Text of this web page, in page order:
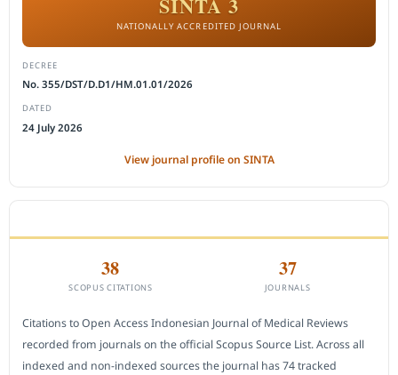
SINTA 3
NATIONALLY ACCREDITED JOURNAL
DECREE
No. 355/DST/D.D1/HM.01.01/2026
DATED
24 July 2026
View journal profile on SINTA
38
SCOPUS CITATIONS
37
JOURNALS
Citations to Open Access Indonesian Journal of Medical Reviews
recorded from journals on the official Scopus Source List. Across all
indexed and non-indexed sources the journal has 74 tracked